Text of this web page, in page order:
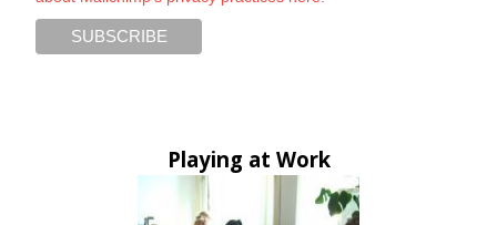
Playing at Work